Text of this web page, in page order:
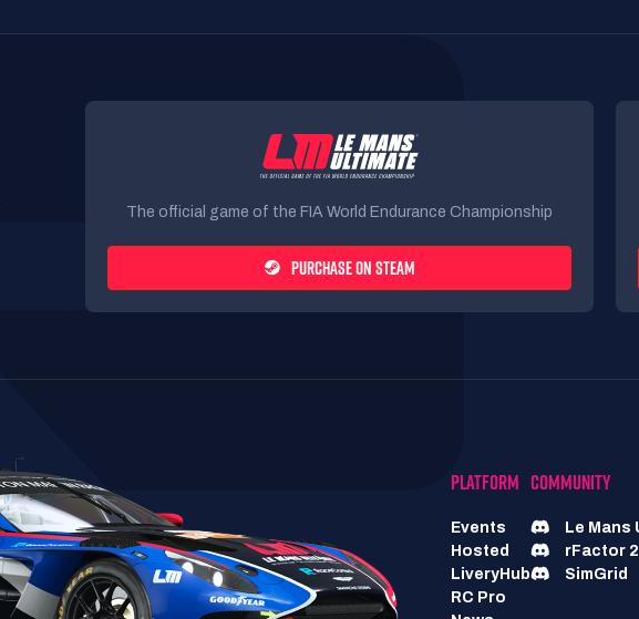
The official game of the FIA World Endurance Championship
PURCHASE ON STEAM
PLATFORM
Events
Hosted
LiveryHub
RC Pro
COMMUNITY
Le Mans
rFactor 2
SimGrid